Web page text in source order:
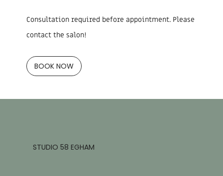
Consultation required before appointment. Please
contact the salon!
BOOK NOW
STUDIO 58 EGHAM